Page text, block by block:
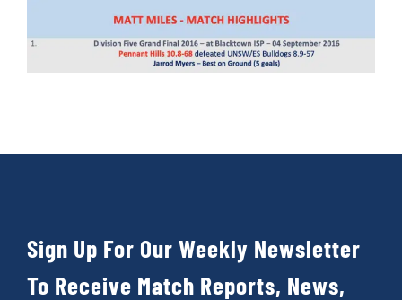
Sign Up For Our Weekly Newsletter
To Receive Match Reports, News,